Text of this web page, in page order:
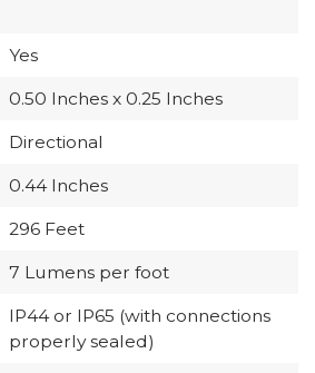
Yes
0.50 Inches x 0.25 Inches
Directional
0.44 Inches
296 Feet
7 Lumens per foot
IP44 or IP65 (with connections
properly sealed)